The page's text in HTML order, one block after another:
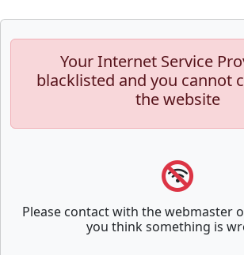
Your Internet Service
blacklisted and you cannot
the website
Please contact with the webmaster
you think something is